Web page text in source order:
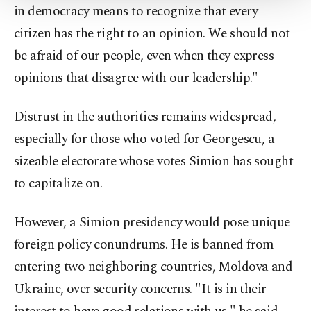
Settings button and read our
Information Text
in democracy means to recognize that every
citizen has the right to an opinion. We should not
be afraid of our people, even when they express
opinions that disagree with our leadership."
Distrust in the authorities remains widespread,
especially for those who voted for Georgescu, a
sizeable electorate whose votes Simion has sought
to capitalize on.
However, a Simion presidency would pose unique
foreign policy conundrums. He is banned from
entering two neighboring countries, Moldova and
Ukraine, over security concerns. "It is in their